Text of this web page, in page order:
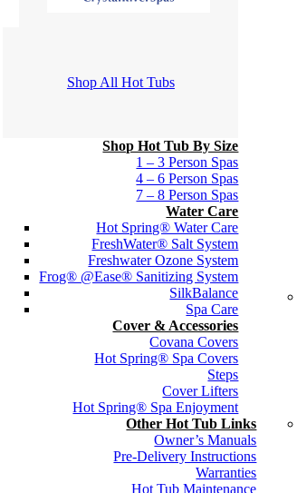
Shop All Hot Tubs
Shop Hot Tub By Size
1 – 3 Person Spas
4 – 6 Person Spas
7 – 8 Person Spas
Water Care
Hot Spring® Water Care
FreshWater® Salt System
Freshwater Ozone System
Frog® @Ease® Sanitizing System
SilkBalance
Spa Care
Cover & Accessories
Covana Covers
Hot Spring® Spa Covers
Steps
Cover Lifters
Hot Spring® Spa Enjoyment
Other Hot Tub Links
Owner’s Manuals
Pre-Delivery Instructions
Warranties
Hot Tub Maintenance